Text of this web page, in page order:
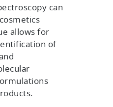
can
allows for
of